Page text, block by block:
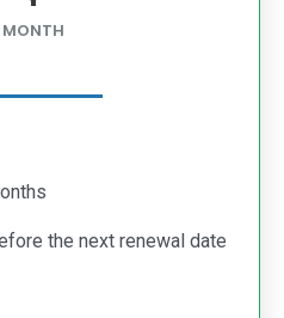
MONTH
the next renewal date